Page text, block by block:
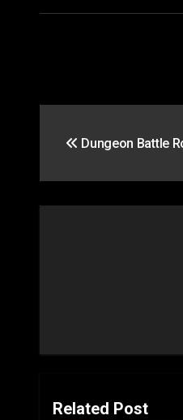
navigation
Dungeon Battle
Related Post